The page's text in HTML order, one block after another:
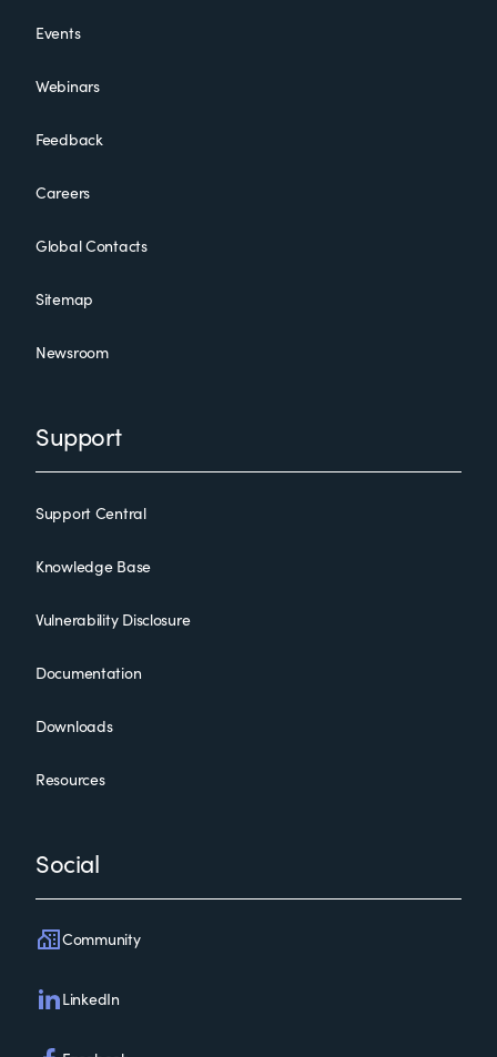
Events
Webinars
Feedback
Careers
Global Contacts
Sitemap
Newsroom
Support
Support Central
Knowledge Base
Vulnerability Disclosure
Documentation
Downloads
Resources
Social
Community
LinkedIn